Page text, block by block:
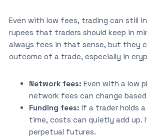
Even with low fees, trading can still
rupees that traders should keep in
always fees in that sense, but they
outcome of a trade, especially in
Network fees: Even with a low
network fees can change
Funding fees: If a trader holds
time, costs can quietly add up.
perpetual futures.